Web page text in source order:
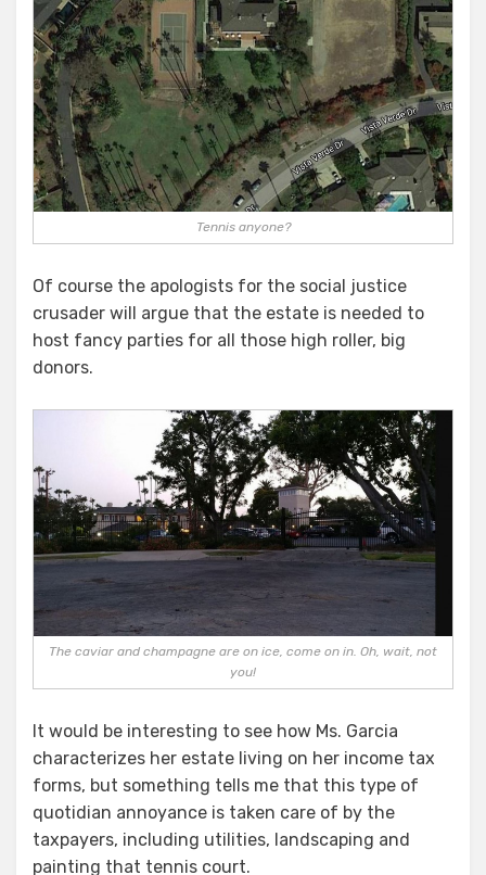
Tennis anyone?
Of course the apologists for the social justice
crusader will argue that the estate is needed to
host fancy parties for all those high roller, big
donors.
The caviar and champagne are on ice, come on in. Oh, wait, not
you!
It would be interesting to see how Ms. Garcia
characterizes her estate living on her income tax
forms, but something tells me that this type of
quotidian annoyance is taken care of by the
taxpayers, including utilities, landscaping and
painting that tennis court.